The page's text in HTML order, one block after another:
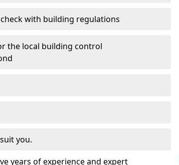
with building regulations
the local building control
you.
years of experience and expert